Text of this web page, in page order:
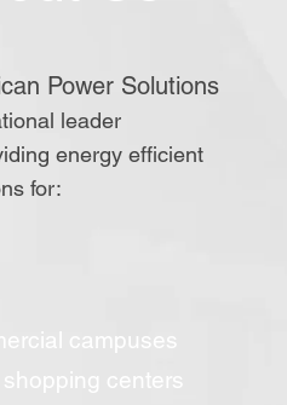
Power Solutions
leader
energy efficient
for:
campuses
shopping centers